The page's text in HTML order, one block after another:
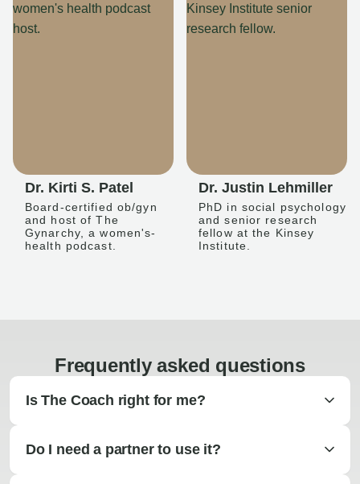
Dr. Kirti S. Patel
Board-certified ob/gyn
and host of The
Gynarchy, a women's-
health podcast.
Dr. Justin Lehmiller
PhD in social psychology
and senior research
fellow at the Kinsey
Institute.
Frequently asked questions
Is The Coach right for me?
Do I need a partner to use it?